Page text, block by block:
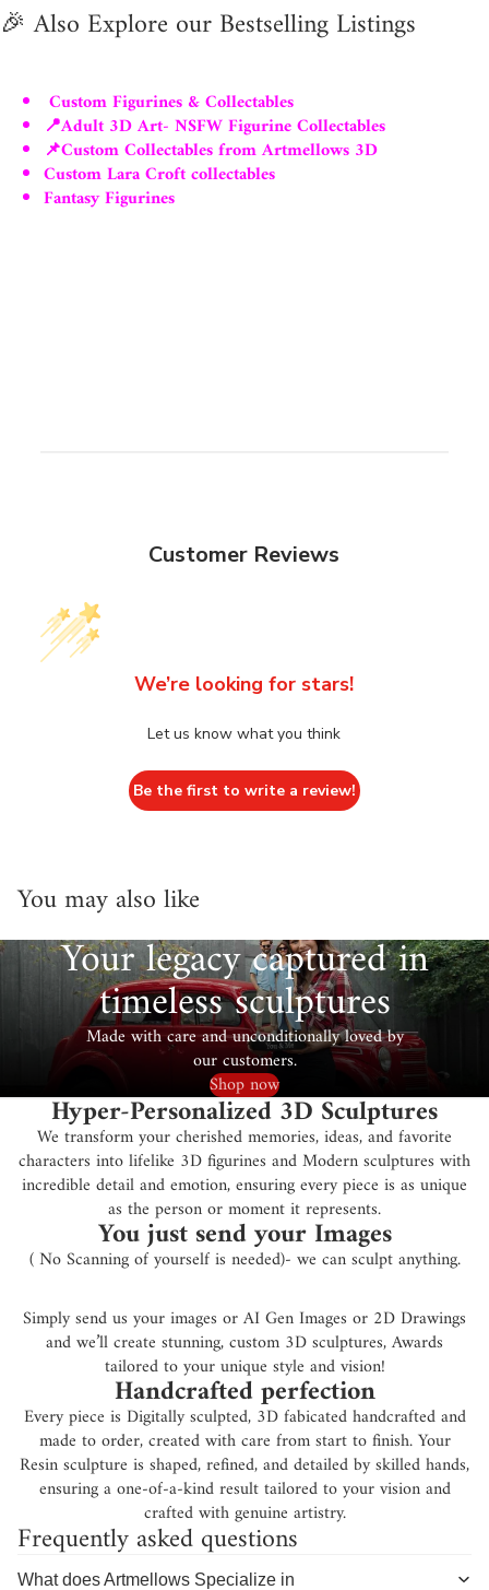
🎉 Also Explore our Bestselling Listings
Custom Figurines & Collectables
📍Adult 3D Art- NSFW Figurine Collectables
📌Custom Collectables from Artmellows 3D
Custom Lara Croft collectables
Fantasy Figurines
Customer Reviews
We’re looking for stars!
Let us know what you think
Be the first to write a review!
You may also like
Your legacy captured in
timeless sculptures
Made with care and unconditionally loved by
our customers.
Shop now
Hyper-Personalized 3D Sculptures
We transform your cherished memories, ideas, and favorite
characters into lifelike 3D figurines and Modern sculptures with
incredible detail and emotion, ensuring every piece is as unique
as the person or moment it represents.
You just send your Images
( No Scanning of yourself is needed)- we can sculpt anything.
Simply send us your images or AI Gen Images or 2D Drawings
and we’ll create stunning, custom 3D sculptures, Awards
tailored to your unique style and vision!
Handcrafted perfection
Every piece is Digitally sculpted, 3D fabicated handcrafted and
made to order, created with care from start to finish. Your
Resin sculpture is shaped, refined, and detailed by skilled hands,
ensuring a one-of-a-kind result tailored to your vision and
crafted with genuine artistry.
Frequently asked questions
What does Artmellows Specialize in